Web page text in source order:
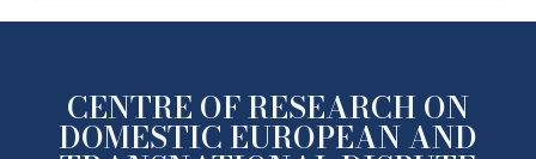
CENTRE OF RESEARCH ON
DOMESTIC EUROPEAN AND